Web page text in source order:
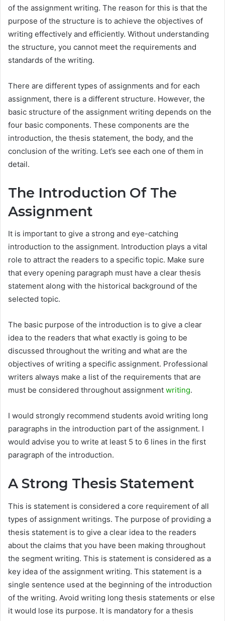
of the assignment writing. The reason for this is that the
purpose of the structure is to achieve the objectives of
writing effectively and efficiently. Without understanding
the structure, you cannot meet the requirements and
standards of the writing.
There are different types of assignments and for each
assignment, there is a different structure. However, the
basic structure of the assignment writing depends on the
four basic components. These components are the
introduction, the thesis statement, the body, and the
conclusion of the writing. Let’s see each one of them in
detail.
The Introduction Of The
Assignment
It is important to give a strong and eye-catching
introduction to the assignment. Introduction plays a vital
role to attract the readers to a specific topic. Make sure
that every opening paragraph must have a clear thesis
statement along with the historical background of the
selected topic.
The basic purpose of the introduction is to give a clear
idea to the readers that what exactly is going to be
discussed throughout the writing and what are the
objectives of writing a specific assignment. Professional
writers always make a list of the requirements that are
must be considered throughout assignment writing.
I would strongly recommend students avoid writing long
paragraphs in the introduction part of the assignment. I
would advise you to write at least 5 to 6 lines in the first
paragraph of the introduction.
A Strong Thesis Statement
This is statement is considered a core requirement of all
types of assignment writings. The purpose of providing a
thesis statement is to give a clear idea to the readers
about the claims that you have been making throughout
the segment writing. This is statement is considered as a
key idea of the assignment writing. This statement is a
single sentence used at the beginning of the introduction
of the writing. Avoid writing long thesis statements or else
it would lose its purpose. It is mandatory for a thesis